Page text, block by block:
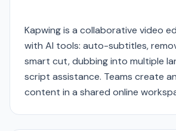
Kapwing is a collaborative video
with AI tools: auto-subtitles,
smart cut, dubbing into multiple
script assistance. Teams create
content in a shared online